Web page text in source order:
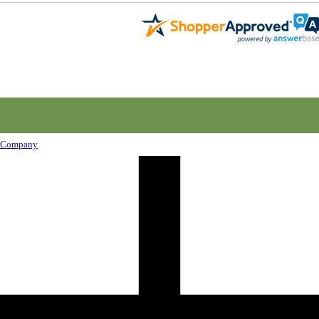
Company